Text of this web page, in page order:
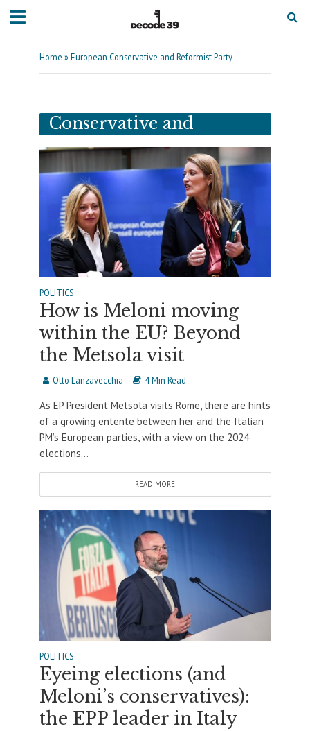
Home »European Conservative and Reformist Party
Conservative and
Reformist Party
POLITICS
How is Meloni moving
within the EU? Beyond
the Metsola visit
Otto Lanzavecchia 4 Min Read
As EP President Metsola visits Rome, there are hints
of a growing entente between her and the Italian
PM’s European parties, with a view on the 2024
elections...
READ MORE
POLITICS
Eyeing elections (and
Meloni’s conservatives):
the EPP leader in Italy